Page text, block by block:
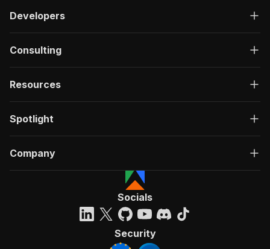
Developers
Consulting
Resources
Spotlight
Company
Socials
Security